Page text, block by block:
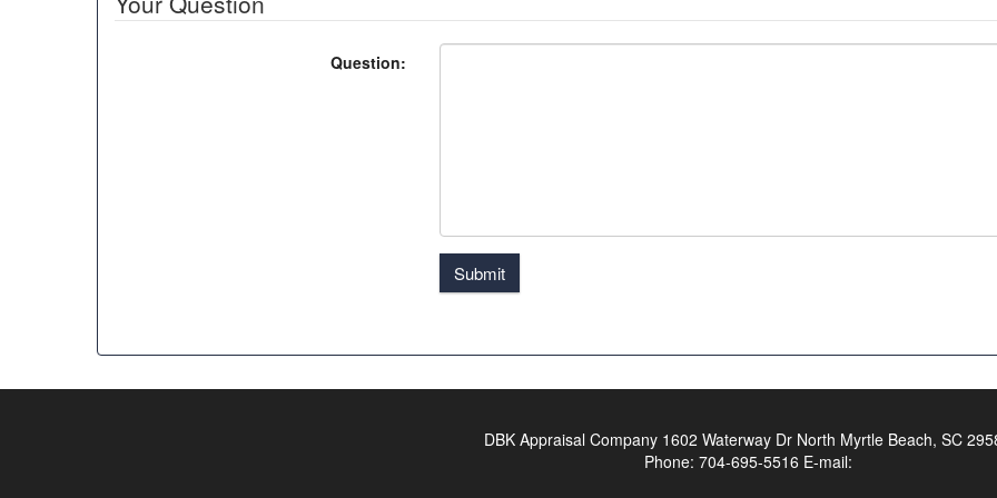
Question:
Submit
DBK Appraisal Company 1602 Waterway Dr North Myrtle Beach, SC
Phone: 704-695-5516 E-mail: